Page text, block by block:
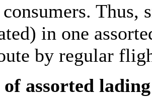
Thus,
in one
by regular
of assorted